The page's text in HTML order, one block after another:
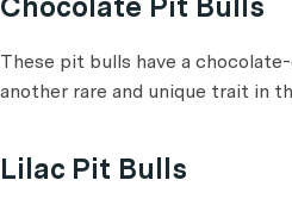
These pit bulls have a
another rare and unique trait in
Lilac Pit Bulls